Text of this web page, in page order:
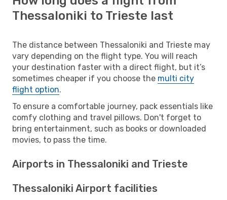
Thessaloniki to Trieste last
The distance between Thessaloniki and Trieste may
vary depending on the flight type. You will reach
your destination faster with a direct flight, but it’s
sometimes cheaper if you choose the multi city
flight option.
To ensure a comfortable journey, pack essentials like
comfy clothing and travel pillows. Don't forget to
bring entertainment, such as books or downloaded
movies, to pass the time.
Airports in Thessaloniki and Trieste
Thessaloniki Airport facilities